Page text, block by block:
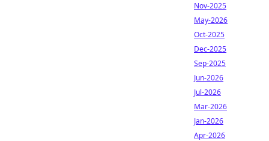
Nov-2025
May-2026
Oct-2025
Dec-2025
Sep-2025
Jun-2026
Jul-2026
Mar-2026
Jan-2026
Apr-2026